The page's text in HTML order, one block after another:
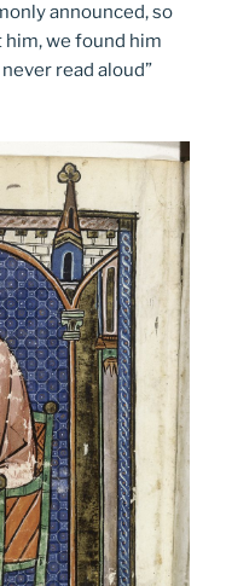
announced, so
we found him
read aloud”